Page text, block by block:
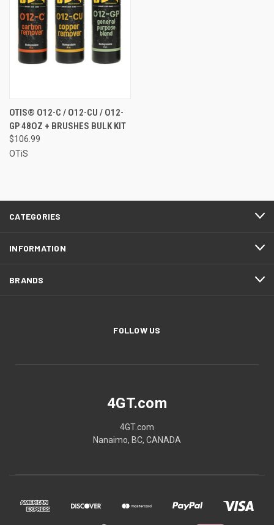
OTIS® O12-C / O12-CU / O12-
GP 48OZ + BRUSHES BULK KIT
$106.99
OTiS
CATEGORIES
INFORMATION
BRANDS
FOLLOW US
4GT.com
4GT.com
Nanaimo, BC, CANADA